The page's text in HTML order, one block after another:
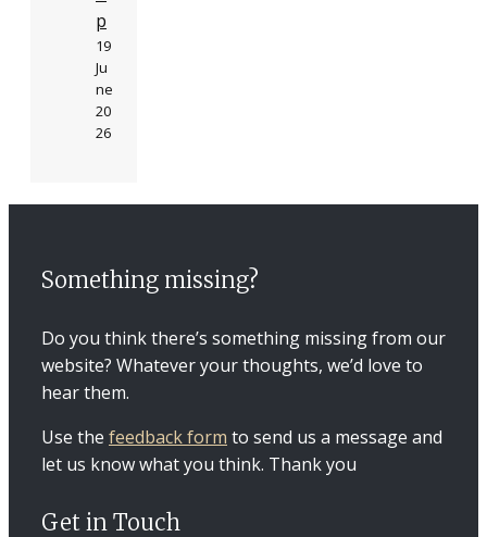
p
19
Ju
ne
20
26
Something missing?
Do you think there’s something missing from our
website? Whatever your thoughts, we’d love to
hear them.
Use the feedback form to send us a message and
let us know what you think. Thank you
Get in Touch